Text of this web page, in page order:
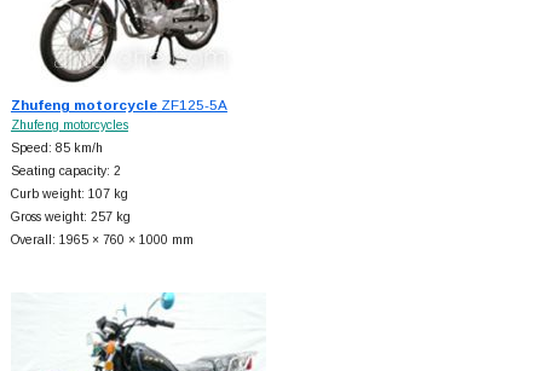
Zhufeng motorcycleZF125-5A
Zhufeng motorcycles
Speed: 85 km/h
Seating capacity: 2
Curb weight: 107 kg
Gross weight: 257 kg
Overall: 1965 × 760 × 1000 mm